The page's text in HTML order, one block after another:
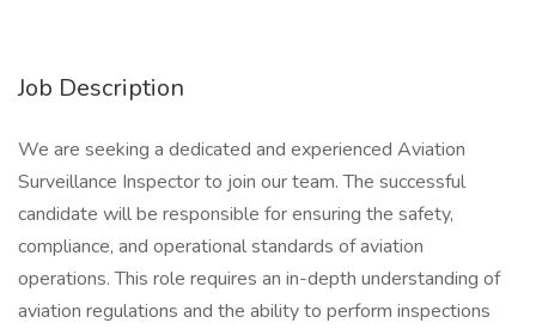
Job Description
We are seeking a dedicated and experienced Aviation
Surveillance Inspector to join our team. The successful
candidate will be responsible for ensuring the safety,
compliance, and operational standards of aviation
operations. This role requires an in-depth understanding of
aviation regulations and the ability to perform inspections